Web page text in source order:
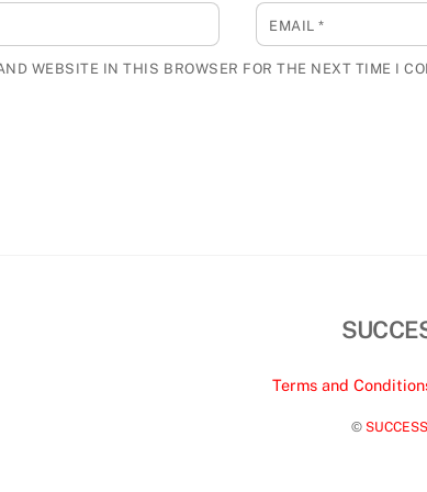
EMAIL*
WEBSITE IN THIS BROWSER FOR THE NEXT TIME I
Terms and
©